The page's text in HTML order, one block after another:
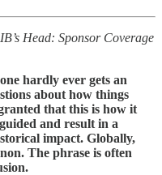
Head: Sponsor Coverage
hardly ever gets an
about how things
that this is how it
and result in a
impact. Globally,
The phrase is often